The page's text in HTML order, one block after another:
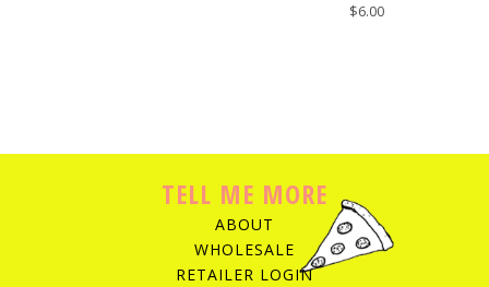
$6.00
TELL ME MORE
ABOUT
WHOLESALE
RETAILER LOGIN